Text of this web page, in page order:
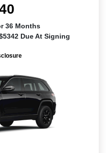
36 Months
Due At Signing